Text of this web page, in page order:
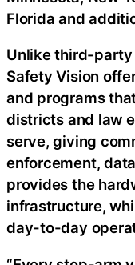
Florida and
Unlike third-
Safety Vision
and programs
districts and law
serve, giving
enforcement,
provides the
infrastructure,
day-to-day